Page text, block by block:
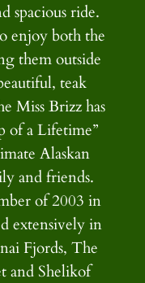
spacious ride.
enjoy both the
them outside
teak
Miss Brizz has
of a Lifetime”
Alaskan
and friends.
of 2003 in
extensively in
Fjords, The
and Shelikof